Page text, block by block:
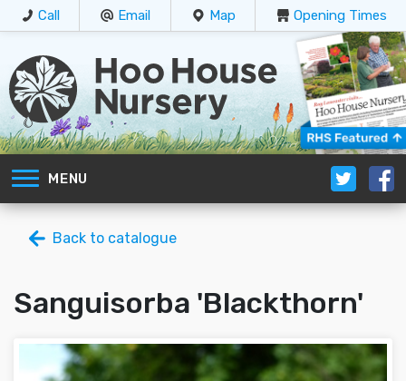
Call Email Map Opening Times
MENU
Back to catalogue
Sanguisorba 'Blackthorn'